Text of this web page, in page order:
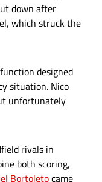
down after
which struck the
designed
situation. Nico
unfortunately
rivals in
both scoring,
Bortoletocame